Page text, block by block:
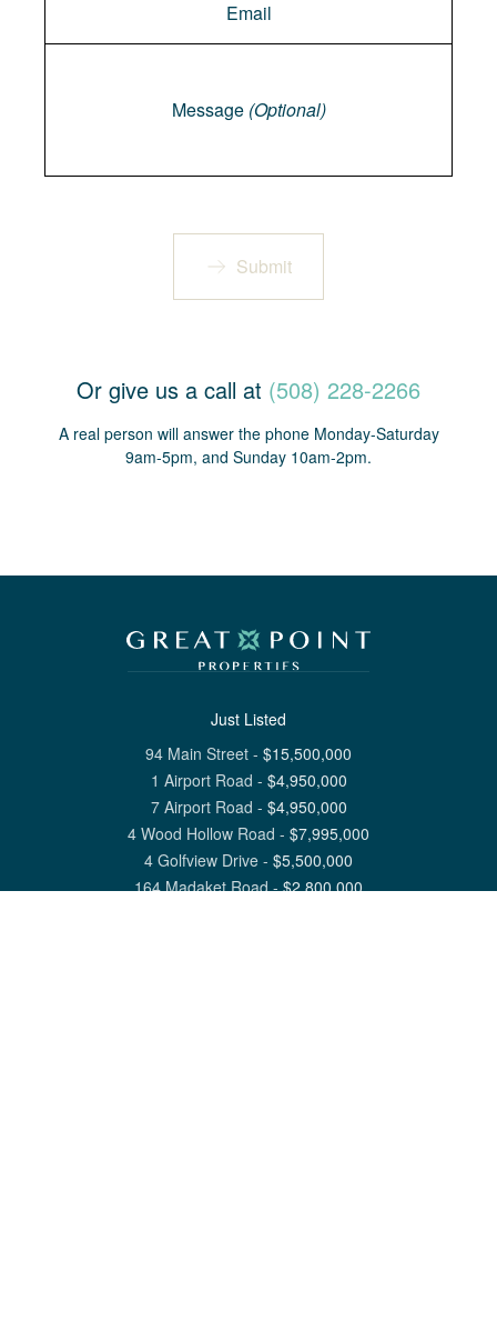
Message (Optional)
Submit
Or give us a call at (508) 228-2266
A real person will answer the phone Monday-Saturday
9am-5pm, and Sunday 10am-2pm.
Just Listed
94 Main Street - $15,500,000
1 Airport Road - $4,950,000
7 Airport Road - $4,950,000
4 Wood Hollow Road - $7,995,000
4 Golfview Drive - $5,500,000
164 Madaket Road-$2,800,000